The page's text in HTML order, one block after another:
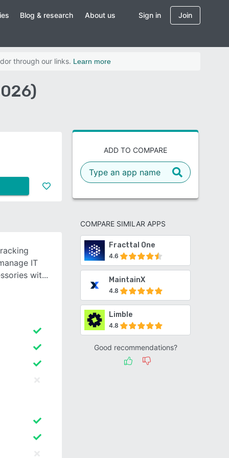
Blog & research About us Sign in Join
through our links. Learn more
ADD TO COMPARE
COMPARE SIMILAR APPS
Fracttal One
4.6
MaintainX
4.8
Limble
4.8
Good recommendations?
IT
wit